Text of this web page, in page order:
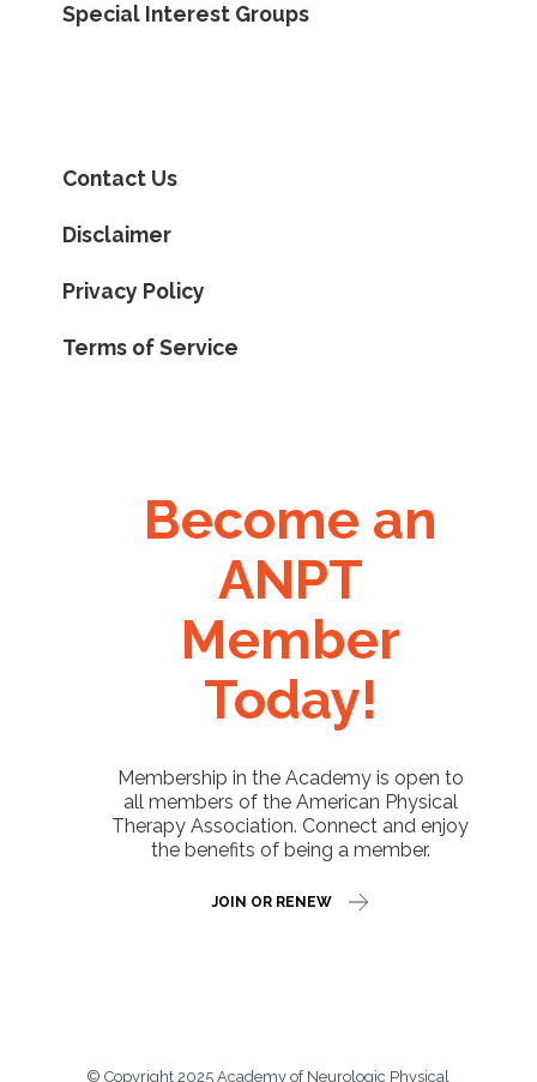
Special Interest Groups
Contact Us
Disclaimer
Privacy Policy
Terms of Service
Become an
ANPT
Member
Today!
Membership in the Academy is open to
all members of the American Physical
Therapy Association. Connect and enjoy
the benefits of being a member.
JOIN OR RENEW
© Copyright 2025 Academy of Neurologic Physical